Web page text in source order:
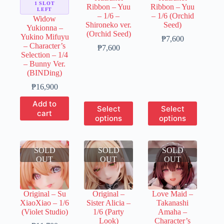
the
product
page
the
product
page
the
product
page
Widow
Yukionna –
Yukino Mifuyu
– Character’s
Selection – 1/4
– Bunny Ver.
(BINDing)
₱16,900
Add to
cart
1 SLOT
LEFT
Ribbon – Yuu
– 1/6 –
Shironeko ver.
(Orchid Seed)
₱7,600Price
Select
options
This
product
has
variants.
The
options
may
be
chosen
on
the
product
Ribbon – Yuu
– 1/6 (Orchid
Seed)
₱7,600Price
Select
options
This
product
has
variants.
The
options
may
be
chosen
on
the
product
SOLD
OUT
Original – Su
XiaoXiao – 1/6
(Violet Studio)
SOLD
OUT
Original –
Sister Alicia –
1/6 (Party
Look)
SOLD
OUT
Love Maid –
Takanashi
Amaha –
Character’s